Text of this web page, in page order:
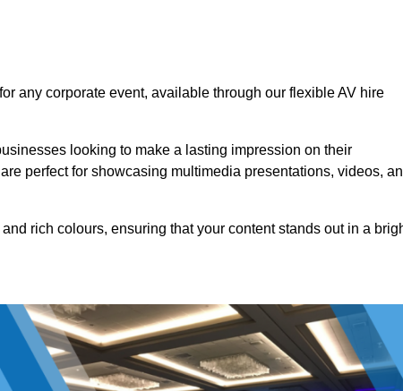
any corporate event, available through our flexible AV hire
looking to make a lasting impression on their
perfect for showcasing multimedia presentations, videos,
rich colours, ensuring that your content stands out in a